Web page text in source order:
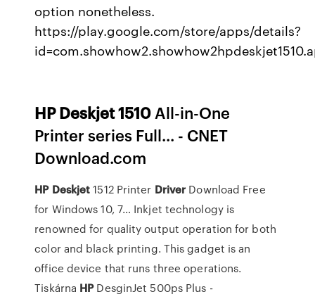
option nonetheless.
https://play.google.com/store/apps/details?
HPDeskjet1510 All-in-One
Printer series Full... - CNET
Download.com
HP Deskjet1512 Printer Driver Download Free
for Windows 10, 7… Inkjet technology is
renowned for quality output operation for both
color and black printing. This gadget is an
office device that runs three operations.
Tiskárna HPDesginJet 500ps Plus -